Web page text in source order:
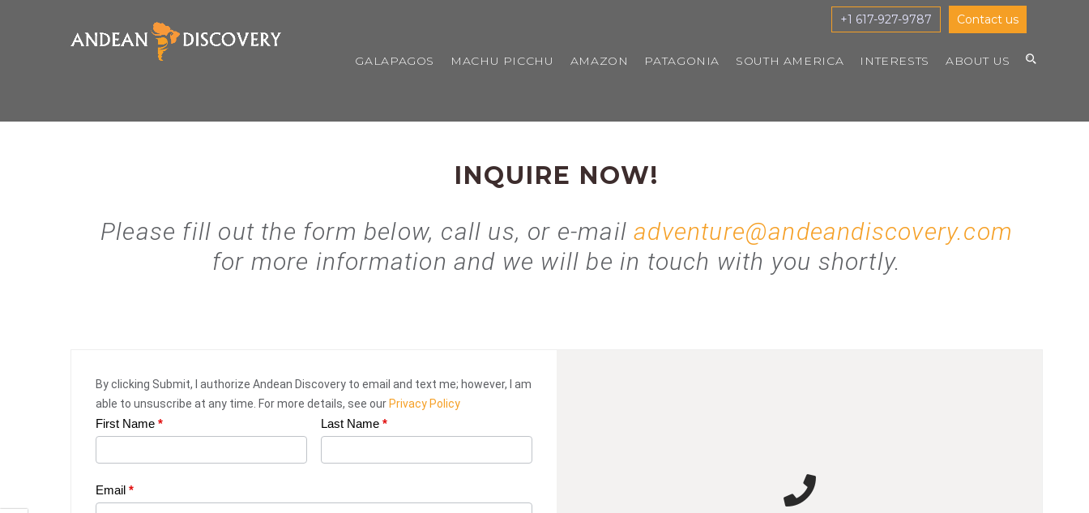
+1 617-927-9787 Contact us
GALAPAGOS MACHU PICCHU AMAZON PATAGONIA SOUTH AMERICA INTERESTS ABOUT US
INQUIRE NOW!
Please fill out the form below, call us, or e-mailadventure@andeandiscovery.com
for more information and we will be in touch with you shortly.
By clicking Submit, I authorize Andean Discovery to email and text me; however, I am
able to unsuscribe at any time. For more details, see our Privacy Policy
Web
|
First Name * Last Name *
Email *